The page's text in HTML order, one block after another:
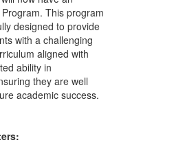
This program
designed to provide
with a challenging
aligned with
ability in
they are well
academic success.